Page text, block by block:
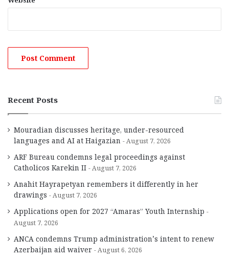
Recent Posts
Mouradian discusses heritage, under-resourced
languages and AI at Haigazian
August 7, 2026
ARF Bureau condemns legal proceedings against
Catholicos Karekin II
August 7, 2026
Anahit Hayrapetyan remembers it differently in her
drawings
August 7, 2026
Applications open for 2027 “Amaras” Youth Internship
August 7, 2026
ANCA condemns Trump administration’s intent to renew
Azerbaijan aid waiver
August 6, 2026